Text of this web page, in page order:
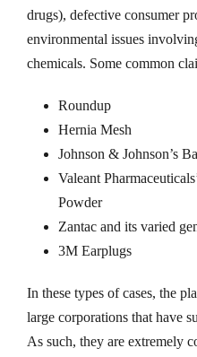
drugs), defective consumer
environmental issues
chemicals. Some common
Roundup
Hernia Mesh
Johnson & Johnson’s
Valeant
Powder
Zantac and its varied
3M Earplugs
In these types of cases, the
large corporations that have
As such, they are extremely